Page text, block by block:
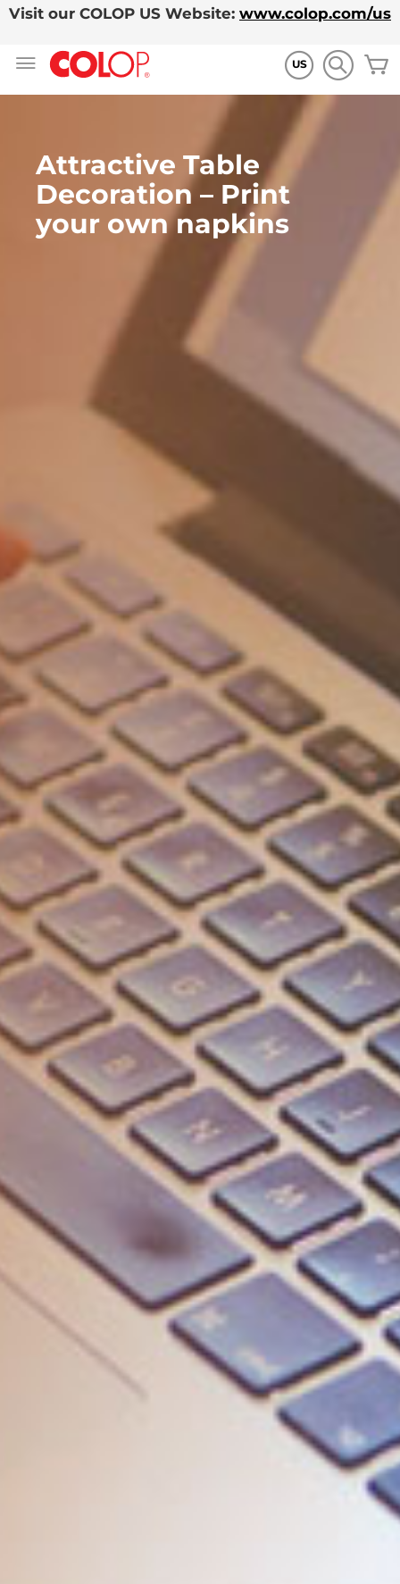
Visit our COLOP US Website: www.colop.com/us
US
Attractive Table
Decoration – Print
your own napkins